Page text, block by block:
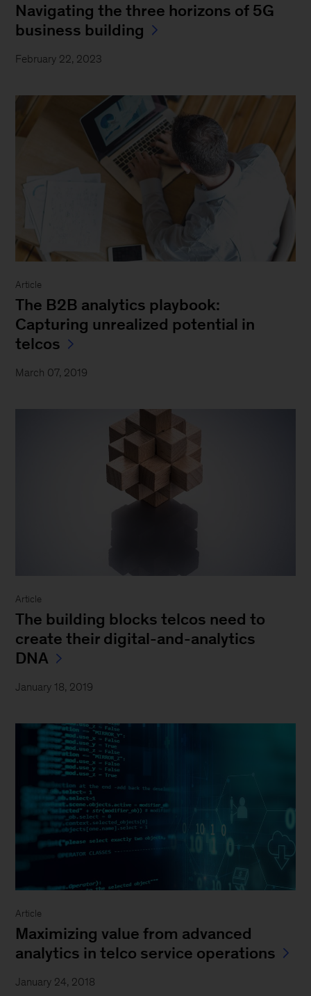
Navigating the three horizons of 5G
business building
February 22, 2023
Article
The B2B analytics playbook:
Capturing unrealized potential in
telcos
March 07, 2019
Article
The building blocks telcos need to
create their digital-and-analytics
DNA
January 18, 2019
Article
Maximizing value from advanced
analytics in telco service operations
January 24, 2018